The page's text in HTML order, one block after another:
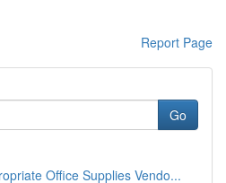
Report Page
Go
Office Supplies Vendo...